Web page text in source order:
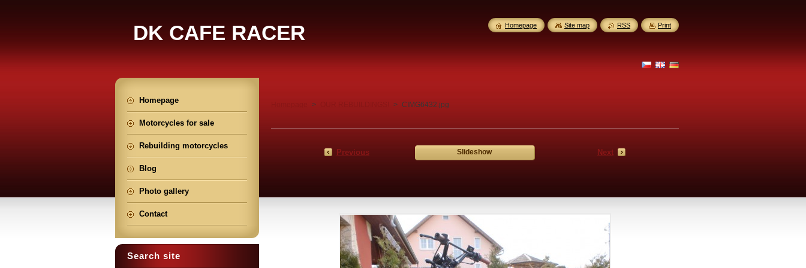
DK CAFE RACER
> > CIMG6432.jpg
Previous Slideshow Next
Homepage
Motorcycles for sale
Rebuilding motorcycles
Blog
Photo gallery
Contact
Search site
Homepage Site map RSS Print